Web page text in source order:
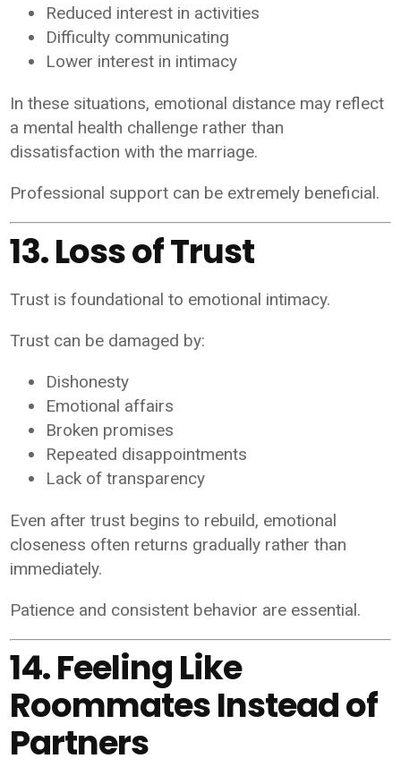
Reduced interest in activities
Difficulty communicating
Lower interest in intimacy
In these situations, emotional distance may reflect
a mental health challenge rather than
dissatisfaction with the marriage.
Professional support can be extremely beneficial.
13. Loss of Trust
Trust is foundational to emotional intimacy.
Trust can be damaged by:
Dishonesty
Emotional affairs
Broken promises
Repeated disappointments
Lack of transparency
Even after trust begins to rebuild, emotional
closeness often returns gradually rather than
immediately.
Patience and consistent behavior are essential.
14. Feeling Like
Roommates Instead of
Partners